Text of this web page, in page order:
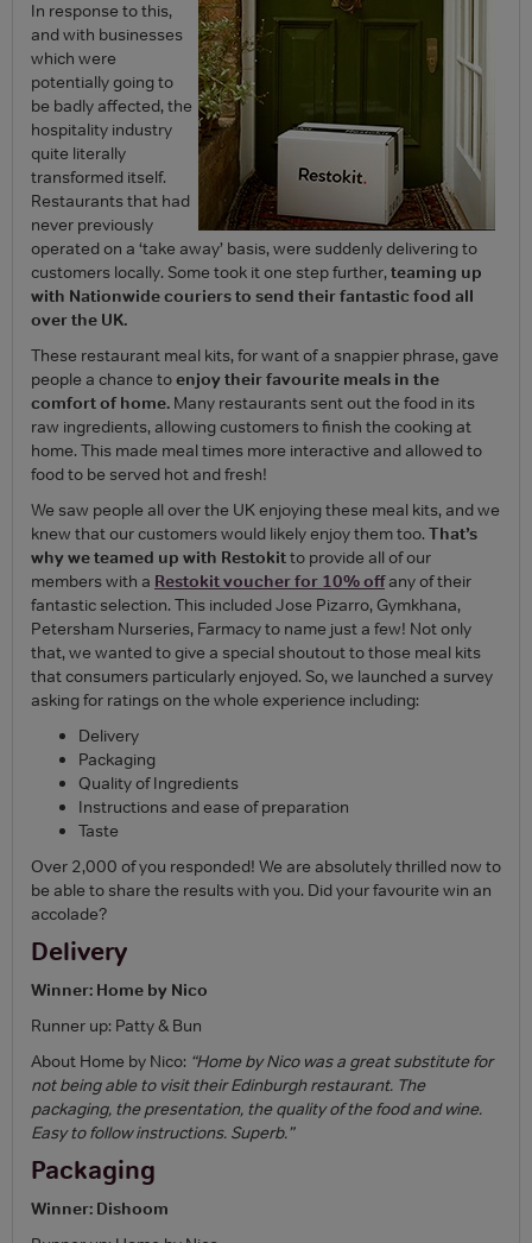
In response to this,
and with businesses
which were
potentially going to
be badly affected, the
hospitality industry
quite literally
transformed itself.
Restaurants that had
never previously
operated on a ‘take away’ basis, were suddenly delivering to
customers locally. Some took it one step further,teaming up
with Nationwide couriers to send their fantastic food all
over the UK.
These restaurant meal kits, for want of a snappier phrase, gave
people a chance toenjoy their favourite meals in the
comfort of home. Many restaurants sent out the food in its
raw ingredients, allowing customers to finish the cooking at
home. This made meal times more interactive and allowed to
food to be served hot and fresh!
We saw people all over the UK enjoying these meal kits, and we
knew that our customers would likely enjoy them too. That’s
why we teamed up with Restokitto provide all of our
members with a Restokit voucher for 10% offany of their
fantastic selection. This included Jose Pizarro, Gymkhana,
Petersham Nurseries, Farmacy to name just a few! Not only
that, we wanted to give a special shoutout to those meal kits
that consumers particularly enjoyed. So, we launched a survey
asking for ratings on the whole experience including:
Delivery
Packaging
Quality of Ingredients
Instructions and ease of preparation
Taste
Over 2,000 of you responded! We are absolutely thrilled now to
be able to share the results with you. Did your favourite win an
accolade?
Delivery
Winner: Home by Nico
Runner up: Patty & Bun
About Home by Nico: “Home by Nico was a great substitute for
not being able to visit their Edinburgh restaurant. The
packaging, the presentation, the quality of the food and wine.
Easy to follow instructions. Superb.”
Packaging
Winner: Dishoom